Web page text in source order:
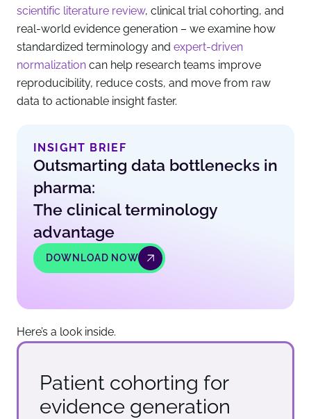
scientific literature review, clinical trial cohorting, and
real-world evidence generation – we examine how
standardized terminology and expert-driven
normalization can help research teams improve
reproducibility, reduce costs, and move from raw
data to actionable insight faster.
INSIGHT BRIEF
Outsmarting data bottlenecks in
pharma:
The clinical terminology
advantage
DOWNLOAD NOW
Here’s a look inside.
Patient cohorting for
evidence generation